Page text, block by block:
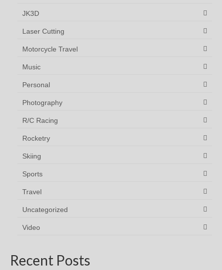
JK3D
Laser Cutting
Motorcycle Travel
Music
Personal
Photography
R/C Racing
Rocketry
Skiing
Sports
Travel
Uncategorized
Video
Recent Posts